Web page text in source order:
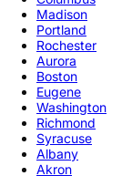
Madison
Portland
Rochester
Aurora
Boston
Eugene
Washington
Richmond
Syracuse
Albany
Akron